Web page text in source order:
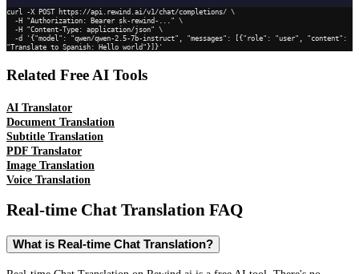
curl -X POST https://api.rewind.ai/v1/chat/completions/ \
"Translate to Spanish: Hello world"}]}'
Related Free AI Tools
AI Translator
Document Translation
Subtitle Translation
PDF Translator
Image Translation
Voice Translation
Real-time Chat Translation FAQ
What is Real-time Chat Translation?